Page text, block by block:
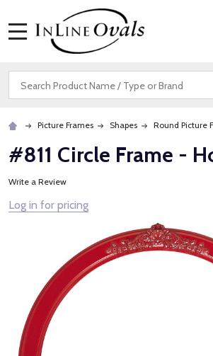
Search
Picture Frames Shapes Round Picture
#811 Circle Frame -
Write a Review
Log in for pricing